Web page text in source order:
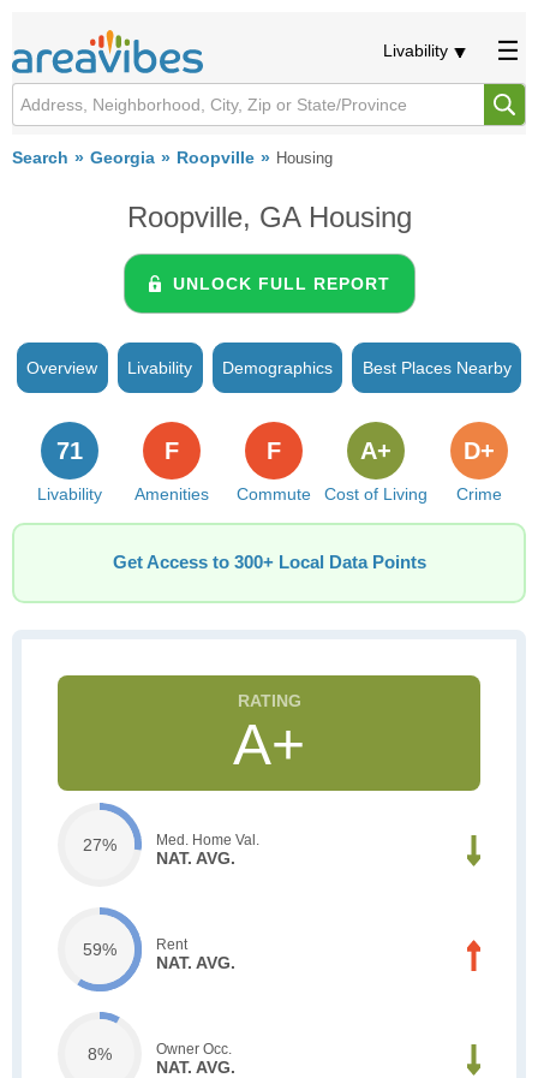
Livability
Search Georgia Roopville Housing
Roopville, GA Housing
UNLOCK FULL REPORT
Overview Livability Demographics Best Places Nearby
Livability
71
Amenities
F
Commute
F
Cost of Living
A+
Crime
D+
Get Access to 300+ Local Data Points
A+
27% Med. Home Val.
NAT. AVG.
59% Rent
NAT. AVG.
8% Owner Occ.
NAT. AVG.